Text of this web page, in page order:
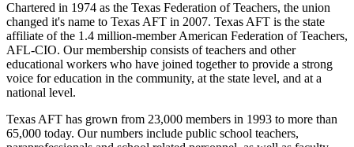
Chartered in 1974 as the Texas Federation of Teachers, the union
changed it's name to Texas AFT in 2007. Texas AFT is the state
affiliate of the 1.4 million-member American Federation of Teachers,
AFL-CIO. Our membership consists of teachers and other
educational workers who have joined together to provide a strong
voice for education in the community, at the state level, and at a
national level.
Texas AFT has grown from 23,000 members in 1993 to more than
65,000 today. Our numbers include public school teachers,